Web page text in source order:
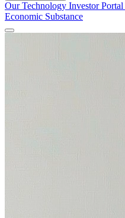
Our Technology Investor Portal
Economic Substance